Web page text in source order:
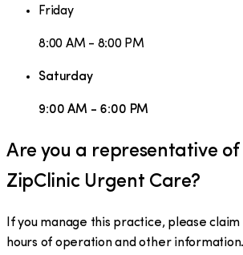
Friday
8:00 AM - 8:00 PM
Saturday
9:00 AM - 6:00 PM
Are you a representative of
ZipClinic Urgent Care?
If you manage this practice, please
hours of operation and other information.